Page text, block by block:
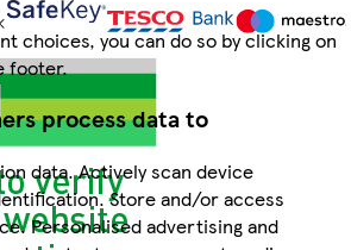
choices, you can do so by clicking on
footer.
process data to
data. Actively scan device
Store and/or access
Personalised advertising and